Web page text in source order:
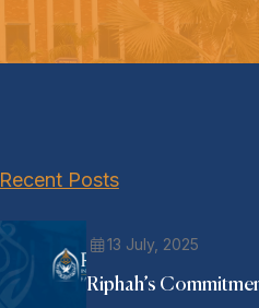
Recent Posts
13 July, 2025
Riphah’s